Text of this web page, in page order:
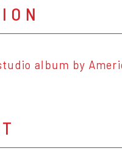
album by